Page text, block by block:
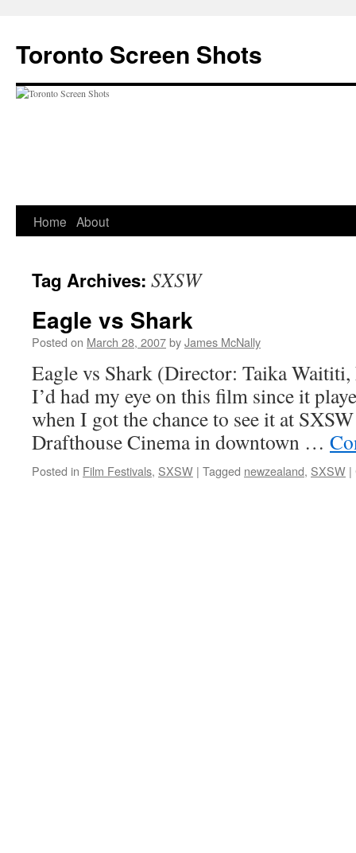
content
Toronto Screen Shots
Home About
Tag Archives: SXSW
Eagle vs Shark
Posted on March 28, 2007byJames McNally
Eagle vs Shark (Director: Taika
I’d had my eye on this film since it
when I got the chance to see it at
Drafthouse Cinema in downtown …
Posted in Film Festivals, SXSW | Tagged newzealand, SXSW |